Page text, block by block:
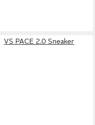
VS PACE 2.0 Sneaker